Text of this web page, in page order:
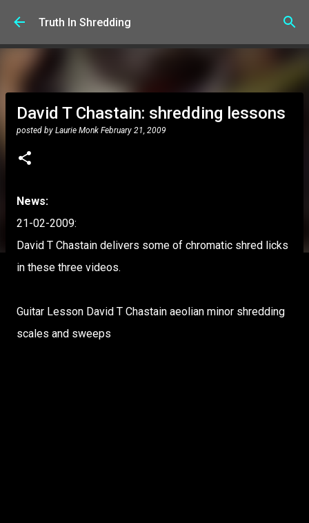
Skip to main content
Truth In Shredding
David T Chastain: shredding lessons
posted by Laurie Monk February 21, 2009
News:
21-02-2009:
David T Chastain delivers some of chromatic shred licks
in these three videos.
Guitar Lesson David T Chastain aeolian minor shredding
scales and sweeps